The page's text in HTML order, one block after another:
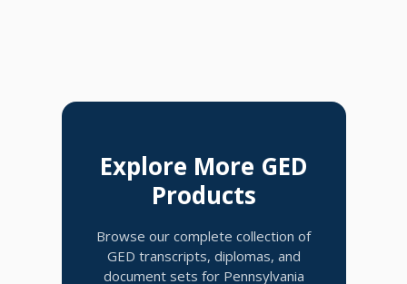
Explore More GED
Products
Browse our complete collection of
GED transcripts, diplomas, and
document sets for Pennsylvania